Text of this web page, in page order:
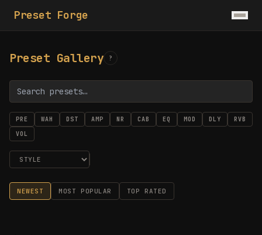
Preset Forge
Preset Gallery ?
PRE WAH DST AMP NR CAB EQ MOD DLY
RVB
VOL
NEWEST MOST POPULAR TOP RATED